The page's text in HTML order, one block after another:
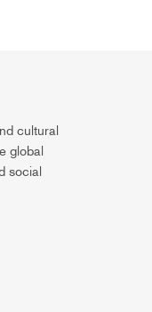
cultural
global
social